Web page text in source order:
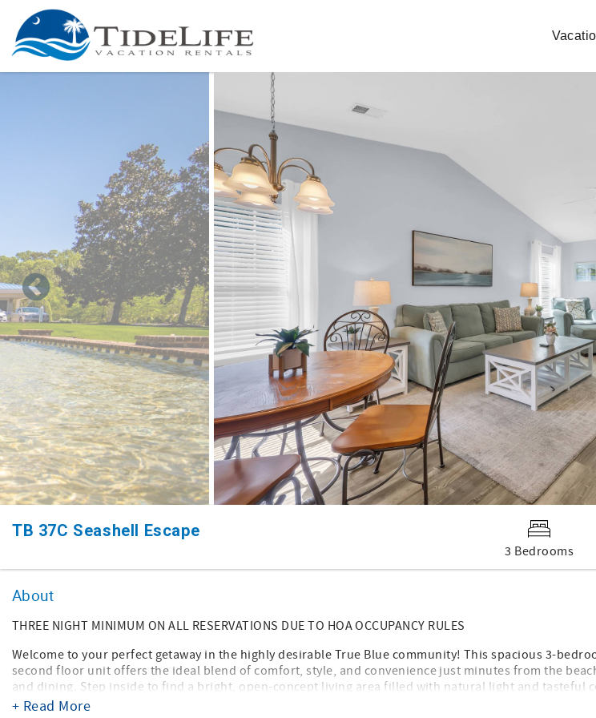
Skip to main content
TB 37C Seashell Escape
3 Bedrooms
About
THREE NIGHT MINIMUM ON ALL RESERVATIONS DUE TO HOA OCCUPANCY RULES
Welcome to your perfect getaway in the highly desirable True Blue community! This spacious 3-
second floor unit offers the ideal blend of comfort, style, and convenience just minutes from the
and dining. Step inside to find a bright, open-concept living area filled with natural light and tasteful
fully equipped kitchen features modern appliances, ample counter space, and everything you need to
+ Read More